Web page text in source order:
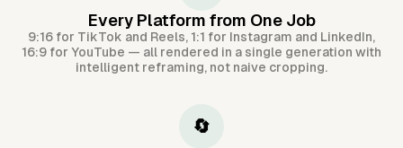
Every Platform from One Job
9:16 for TikTok and Reels, 1:1 for Instagram and LinkedIn,
16:9 for YouTube — all rendered in a single generation with
intelligent reframing, not naive cropping.
🔄